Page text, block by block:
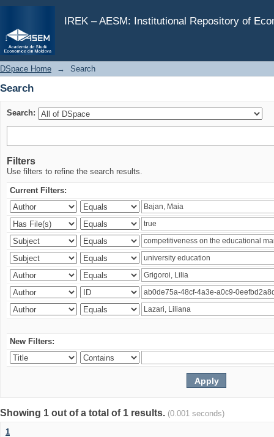
IREK – AESM: Institutional Repository of
Search
DSpace Home → Search
Search
Search:
Filters
Use filters to refine the search results.
Current Filters:
New Filters:
Showing 1 out of a total of 1 results. (0.001 seconds)
1